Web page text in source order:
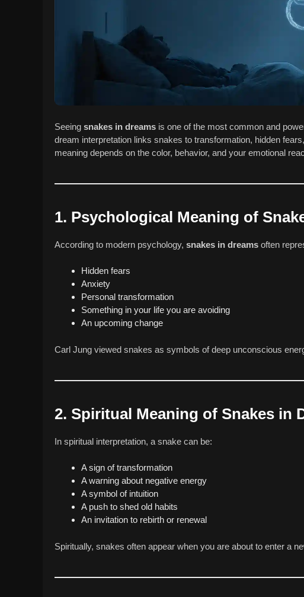
Seeing snakes in dreams is one of the most common and
dream interpretation links snakes to transformation, hidden
meaning depends on the color, behavior, and your emotional
1. Psychological Meaning of
According to modern psychology, snakes in dreams often
Hidden fears
Anxiety
Personal transformation
Something in your life you are avoiding
An upcoming change
Carl Jung viewed snakes as symbols of deep unconscious
2. Spiritual Meaning of Snakes in
In spiritual interpretation, a snake can be:
A sign of transformation
A warning about negative energy
A symbol of intuition
A push to shed old habits
An invitation to rebirth or renewal
Spiritually, snakes often appear when you are about to enter a